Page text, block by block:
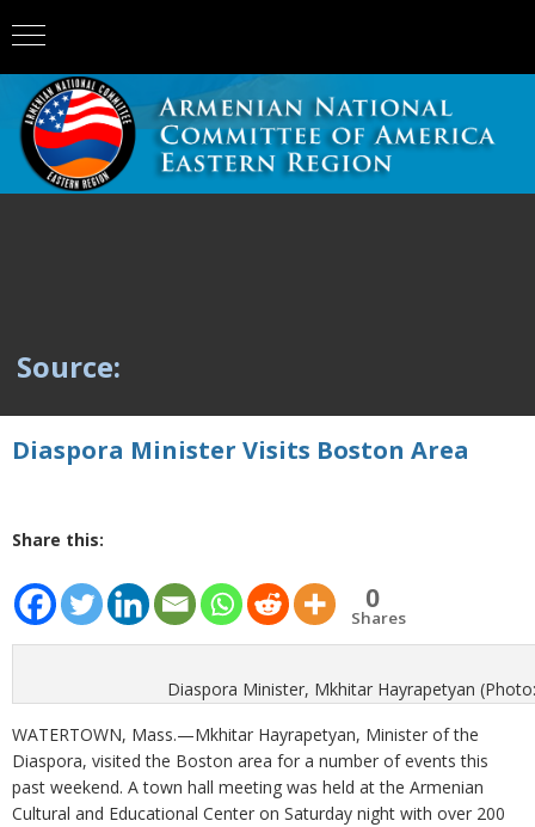
Source:
Diaspora Minister Visits Boston Area
Share this:
0
Shares
Diaspora Minister, Mkhitar Hayrapetyan
WATERTOWN, Mass.—Mkhitar Hayrapetyan, Minister of the
Diaspora, visited the Boston area for a number of events this
past weekend. A town hall meeting was held at the Armenian
Cultural and Educational Center on Saturday night with over 200